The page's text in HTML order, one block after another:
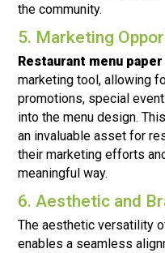
the community.
5. Marketing
Restaurant menu paper
marketing tool, allowing
promotions, special
into the menu design.
an invaluable asset for
their marketing efforts
meaningful way.
6. Aesthetic and
The aesthetic versatility
enables a seamless